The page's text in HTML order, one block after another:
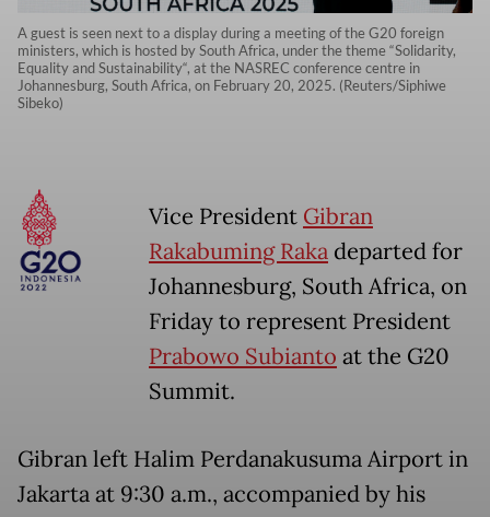
A guest is seen next to a display during a meeting of the G20 foreign
ministers, which is hosted by South Africa, under the theme “Solidarity,
Equality and Sustainability“, at the NASREC conference centre in
Johannesburg, South Africa, on February 20, 2025. (Reuters/Siphiwe
Sibeko)
Vice President Gibran
Rakabuming Raka departed for
Johannesburg, South Africa, on
Friday to represent President
Prabowo Subianto at the G20
Summit.
Gibran left Halim Perdanakusuma Airport in
Jakarta at 9:30 a.m., accompanied by his